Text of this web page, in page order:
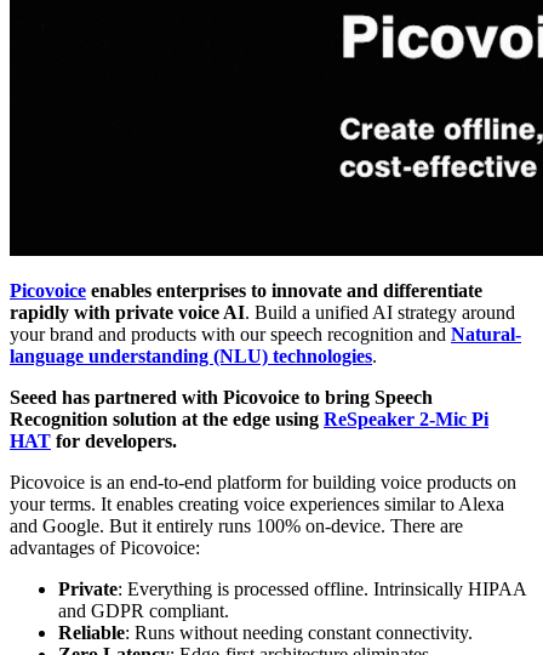
Picovoice enables enterprises to innovate and differentiate
rapidly with private voice AI. Build a unified AI strategy around
your brand and products with our speech recognition and Natural-
language understanding (NLU) technologies.
Seeed has partnered with Picovoice to bring Speech
Recognition solution at the edge using ReSpeaker 2-Mic Pi
HAT for developers.
Picovoice is an end-to-end platform for building voice products on
your terms. It enables creating voice experiences similar to Alexa
and Google. But it entirely runs 100% on-device. There are
advantages of Picovoice:
Private: Everything is processed offline. Intrinsically HIPAA
and GDPR compliant.
Reliable: Runs without needing constant connectivity.